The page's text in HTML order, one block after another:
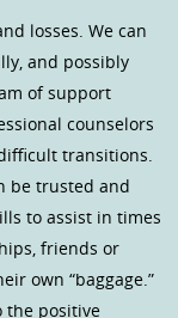
losses. We can
and possibly
of support
counselors
transitions.
be trusted and
to assist in times
friends or
own “baggage.”
the positive